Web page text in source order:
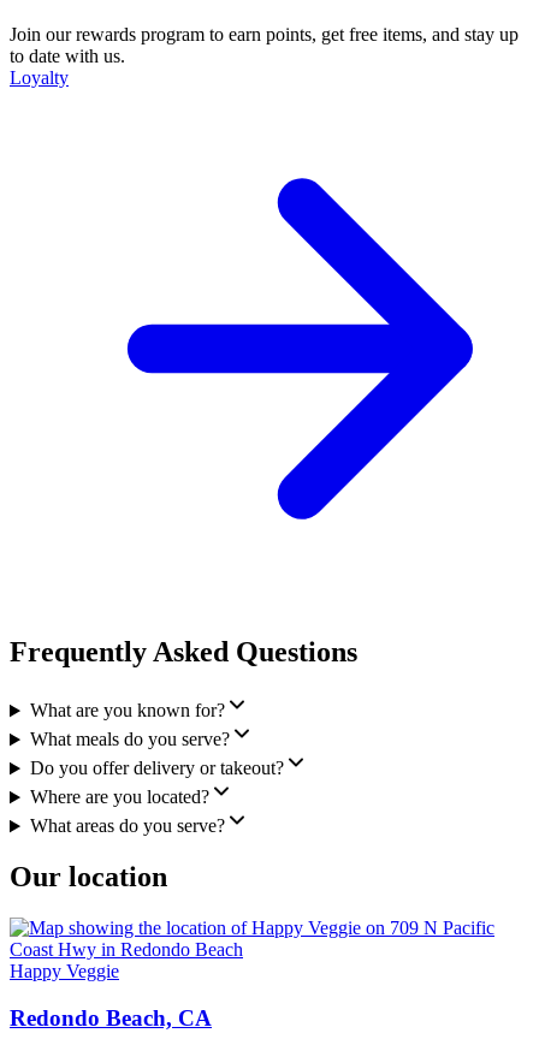
Join our rewards program to earn points, get free items, and stay up
to date with us.
Loyalty
Frequently Asked Questions
What are you known for?
What meals do you serve?
Do you offer delivery or takeout?
Where are you located?
What areas do you serve?
Our location
Happy Veggie
Redondo Beach, CA